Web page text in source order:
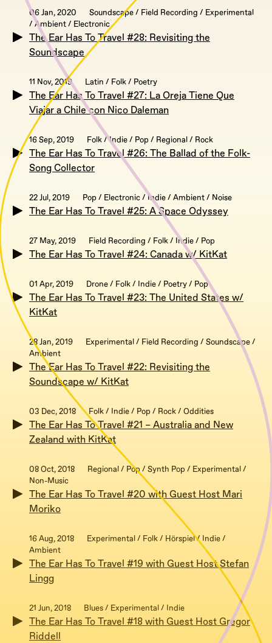
06 Jan, 2020
Soundscape / Field Recording / Experimental
/ Ambient / Electronic
The Ear Has To Travel #28: Revisiting the
Soundscape
11 Nov, 2019 Latin / Folk / Poetry
The Ear Has To Travel #27: La Oreja Tiene Que
Viajar a Chile con Nico Daleman
16 Sep, 2019 Folk / Indie / Pop / Regional / Rock
The Ear Has To Travel #26: The Ballad of the Folk-
Song Collector
22 Jul, 2019 Pop / Electronic / Indie / Ambient / Noise
The Ear Has To Travel #25: A Space Odyssey
27 May, 2019 Field Recording / Folk / Indie / Pop
The Ear Has To Travel #24: Canada w/ KitKat
01 Apr, 2019 Drone / Folk / Indie / Poetry / Pop
The Ear Has To Travel #23: The United States w/
KitKat
28 Jan, 2019
Experimental / Field Recording / Soundscape /
Ambient
The Ear Has To Travel #22: Revisiting the
Soundscape w/ KitKat
03 Dec, 2018 Folk / Indie / Pop / Rock / Oddities
The Ear Has To Travel #21 – Australia and New
Zealand with KitKat
08 Oct, 2018
Regional / Pop / Synth Pop / Experimental /
Non-Music
The Ear Has To Travel #20 with Guest Host Mari
Moriko
16 Aug, 2018
Experimental / Folk / Hörspiel / Indie /
Ambient
The Ear Has To Travel #19 with Guest Host Stefan
Lingg
21 Jun, 2018 Blues / Experimental / Indie
The Ear Has To Travel #18 with Guest Host Gregor
Riddell